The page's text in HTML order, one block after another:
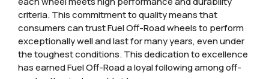
criteria. This commitment to quality means that
consumers can trust Fuel Off-Road wheels to perform
exceptionally well and last for many years, even under
the toughest conditions. This dedication to excellence
has earned Fuel Off-Road a loyal following among off-